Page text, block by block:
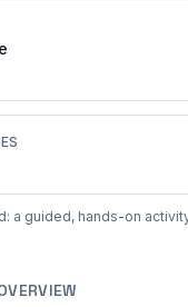
a guided, hands-on